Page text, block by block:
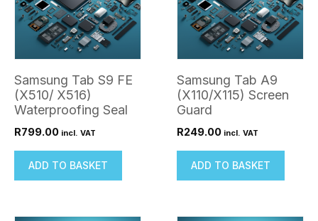
Samsung Tab S9 FE
(X510/ X516)
Waterproofing Seal
R799.00 incl. VAT
ADD TO BASKET
Samsung Tab A9
(X110/X115) Screen
Guard
R249.00 incl. VAT
ADD TO BASKET